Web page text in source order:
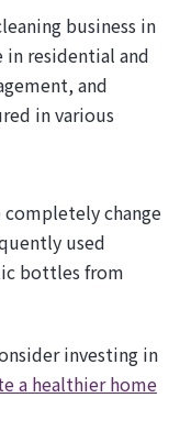
business in
in residential and
and
in various
change
used
bottles from
investing in
a healthier home